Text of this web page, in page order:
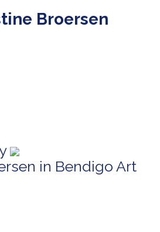
Broersen
in Bendigo Art